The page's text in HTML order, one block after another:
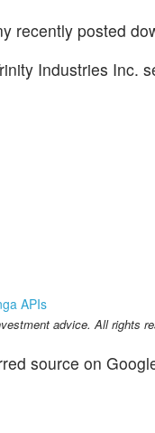
recently posted
Industries Inc.
APIs
advice. All rights
source on